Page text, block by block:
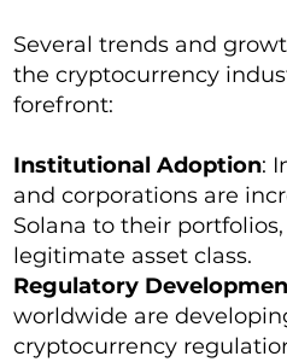
Several trends and
the cryptocurrency
forefront:
Institutional Adoption:
and corporations are
Solana to their
legitimate asset class.
Regulatory
worldwide are
cryptocurrency